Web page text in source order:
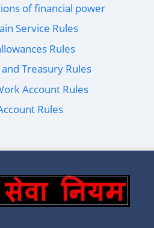
of financial power
Service Rules
Rules
Treasury Rules
Account Rules
Rules